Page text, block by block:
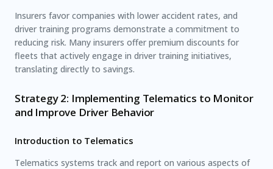
Insurers favor companies with lower accident rates, and
driver training programs demonstrate a commitment to
reducing risk. Many insurers offer premium discounts for
fleets that actively engage in driver training initiatives,
translating directly to savings.
Strategy 2: Implementing Telematics to Monitor
and Improve Driver Behavior
Introduction to Telematics
Telematics systems track and report on various aspects of